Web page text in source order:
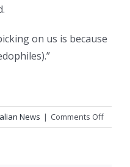
on us is because
News | Comments Offon
SA